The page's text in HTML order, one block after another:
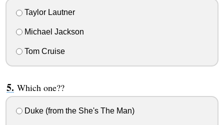
Taylor Lautner
Michael Jackson
Tom Cruise
Which one??
Duke (from the She's The Man)